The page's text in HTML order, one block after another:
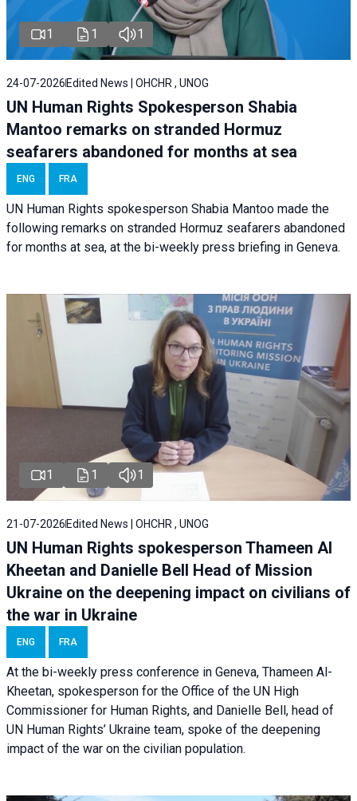
1 1 1
24-07-2026 Edited News | OHCHR , UNOG
UN Human Rights Spokesperson Shabia
Mantoo remarks on stranded Hormuz
seafarers abandoned for months at sea
ENG FRA
UN Human Rights spokesperson Shabia Mantoo made the
following remarks on stranded Hormuz seafarers abandoned
for months at sea, at the bi-weekly press briefing in Geneva.
1 1 1
21-07-2026 Edited News | OHCHR , UNOG
UN Human Rights spokesperson Thameen Al
Kheetan and Danielle Bell Head of Mission
Ukraine on the deepening impact on civilians of
the war in Ukraine
ENG FRA
At the bi-weekly press conference in Geneva, Thameen Al-
Kheetan, spokesperson for the Office of the UN High
Commissioner for Human Rights, and Danielle Bell, head of
UN Human Rights’ Ukraine team, spoke of the deepening
impact of the war on the civilian population.